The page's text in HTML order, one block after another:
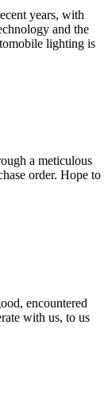
years, with
and the
lighting is
a meticulous
order. Hope to
encountered
with us, to us